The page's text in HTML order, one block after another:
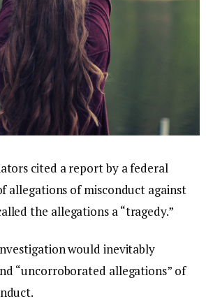
cited a report by a federal
allegations of misconduct against
the allegations a “tragedy.”
would inevitably
“uncorroborated allegations” of